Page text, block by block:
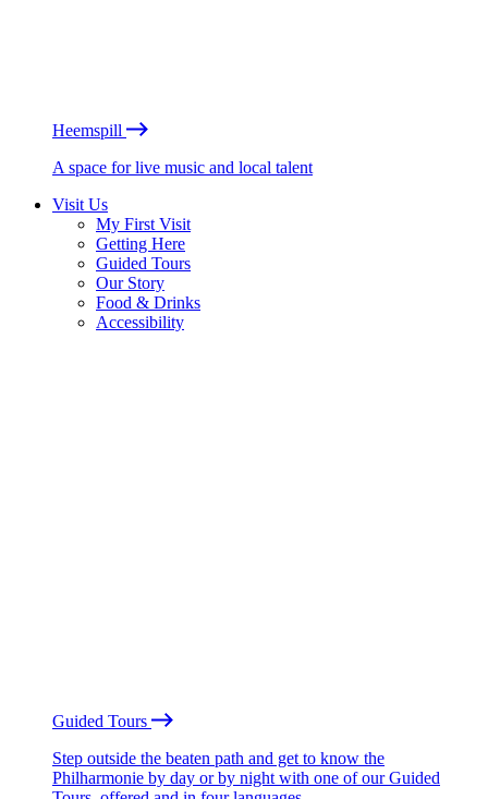
Heemspill
A space for live music and local talent
Visit Us
My First Visit
Getting Here
Guided Tours
Our Story
Food & Drinks
Accessibility
Guided Tours
Step outside the beaten path and get to know the
Philharmonie by day or by night with one of our Guided